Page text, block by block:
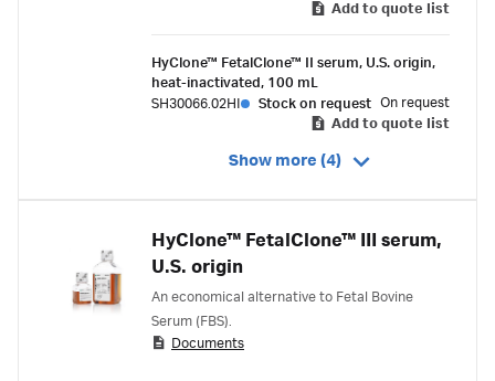
Add to quote list
HyClone™ FetalClone™ II serum, U.S. origin,
heat-inactivated, 100 mL
SH30066.02HI
Stock on request On request
Add to quote list
Show more (4)
HyClone™ FetalClone™ III serum,
U.S. origin
An economical alternative to Fetal Bovine
Serum (FBS).
Documents